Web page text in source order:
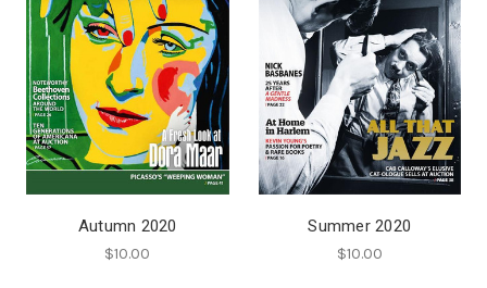
Autumn 2020
$10.00
Summer 2020
$10.00